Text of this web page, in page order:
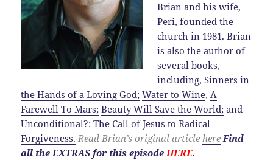
Brian and his wife,
Peri, founded the
church in 1981. Brian
is also the author of
several books,
including,Sinners in
the Hands of a Loving God; Water to Wine,A
Farewell To Mars; Beauty Will Save the World; and
Unconditional?: The Call of Jesus to Radical
Forgiveness. Read Brian’s original articlehere Find
all the EXTRAS for this episodeHERE.